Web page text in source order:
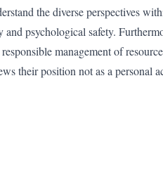
the diverse perspectives
psychological safety.
management of
their position not as a personal